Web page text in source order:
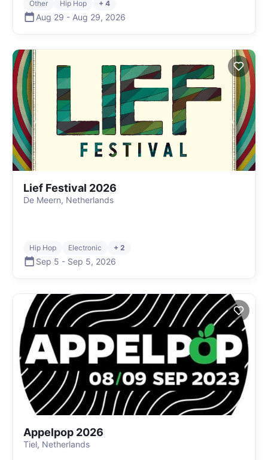
Other Hip Hop + 4
Aug 29 - Aug 29, 2026
Lief Festival 2026
De Meern, Netherlands
Hip Hop Electronic + 2
Sep 5 - Sep 5, 2026
Appelpop 2026
Tiel, Netherlands